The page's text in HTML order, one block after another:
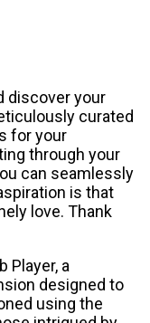
discover your
curated
for your
through your
can seamlessly
is that
love. Thank
Player, a
designed to
using the